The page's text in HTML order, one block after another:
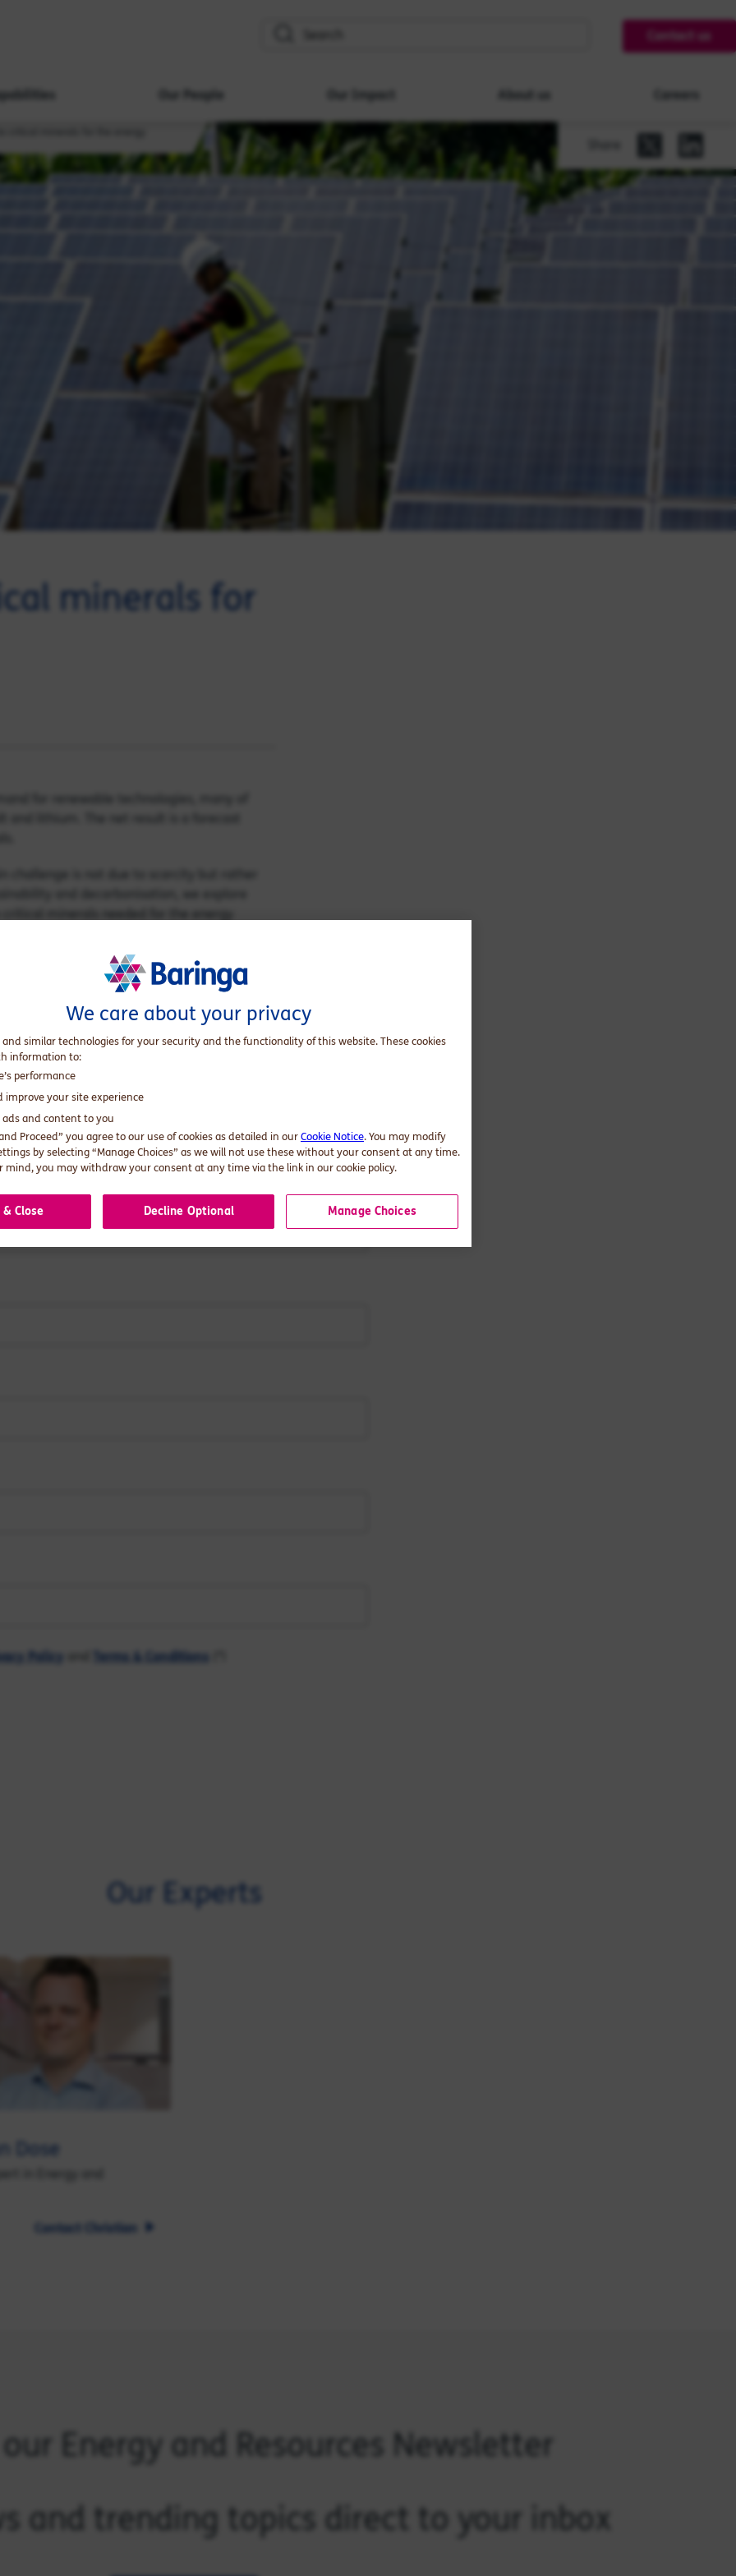
We care about your privacy
and similar technologies for your security and the functionality of this website. These cookies
information to:
performance
improve your site experience
ads and content to you
Proceed” you agree to our use of cookies as detailed in ourCookie Notice. You may modify
by selecting “Manage Choices” as we will not use these without your consent at any time.
mind, you may withdraw your consent at any time via the link in our cookie policy.
Manage Choices
Close Decline Optional
Contact us
Our People Our Impact About us Careers
minerals for
for renewable technologies, many of
lithium. The net result is a forecast
and decarbonisation, we explore
Get in touch.
Policy Terms & Conditions
Our Experts
Dose
Contact Christian
our Energy and Resources Newsletter
and trending topics direct to your inbox